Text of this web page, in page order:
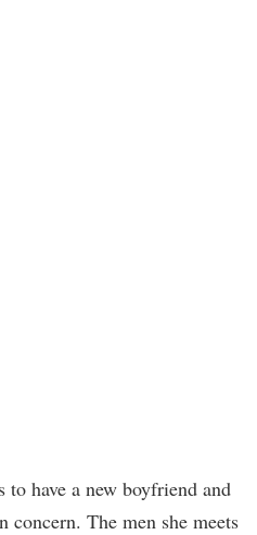
to have a new boyfriend and
concern. The men she meets